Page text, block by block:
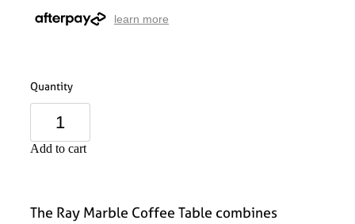
learn more
Quantity
Add to cart
The Ray Marble Coffee Table combines